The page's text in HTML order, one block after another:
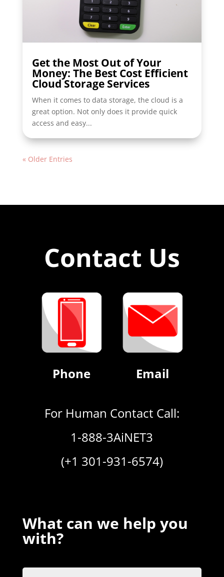
Get the Most Out of Your
Money: The Best Cost Efficient
Cloud Storage Services
When it comes to data storage, the cloud is a
great option. Not only does it provide quick
access and easy...
« Older Entries
Contact Us
Phone Email
For Human Contact Call:
1-888-3AiNET3
(+1 301-931-6574)
What can we help you
with?